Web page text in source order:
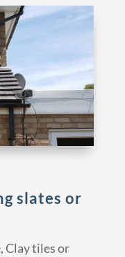
slates or
Clay tiles or